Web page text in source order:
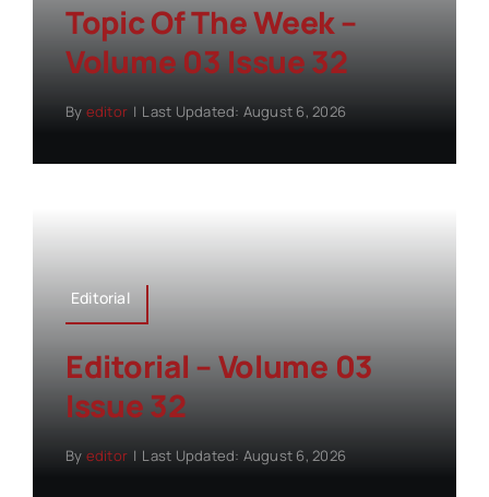
Topic Of The Week –
Volume 03 Issue 32
By editor | Last Updated: August 6, 2026
Editorial
Editorial – Volume 03
Issue 32
By editor | Last Updated: August 6, 2026